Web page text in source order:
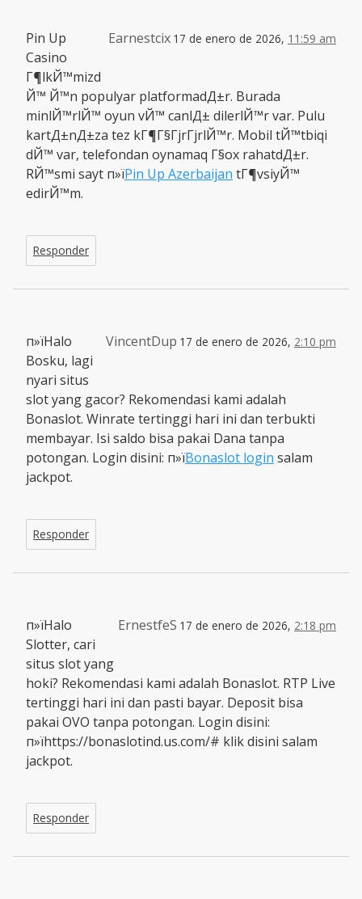
Earnestcix 17 de enero de 2026, 11:59 am
Pin Up
Casino
Г¶lkЙ™mizd
Й™ Й™n populyar platformadД±r. Burada
minlЙ™rlЙ™ oyun vЙ™ canlД± dilerlЙ™r var. Pulu
kartД±nД±za tez kГ¶Г§ГјrГјrlЙ™r. Mobil tЙ™tbiqi
dЙ™ var, telefondan oynamaq Г§ox rahatdД±r.
RЙ™smi sayt п»їPin Up Azerbaijan tГ¶vsiyЙ™
edirЙ™m.
Responder
VincentDup 17 de enero de 2026, 2:10 pm
п»їHalo
Bosku, lagi
nyari situs
slot yang gacor? Rekomendasi kami adalah
Bonaslot. Winrate tertinggi hari ini dan terbukti
membayar. Isi saldo bisa pakai Dana tanpa
potongan. Login disini: п»їBonaslot login salam
jackpot.
Responder
ErnestfeS 17 de enero de 2026, 2:18 pm
п»їHalo
Slotter, cari
situs slot yang
hoki? Rekomendasi kami adalah Bonaslot. RTP Live
tertinggi hari ini dan pasti bayar. Deposit bisa
pakai OVO tanpa potongan. Login disini:
п»їhttps://bonaslotind.us.com/# klik disini salam
jackpot.
Responder